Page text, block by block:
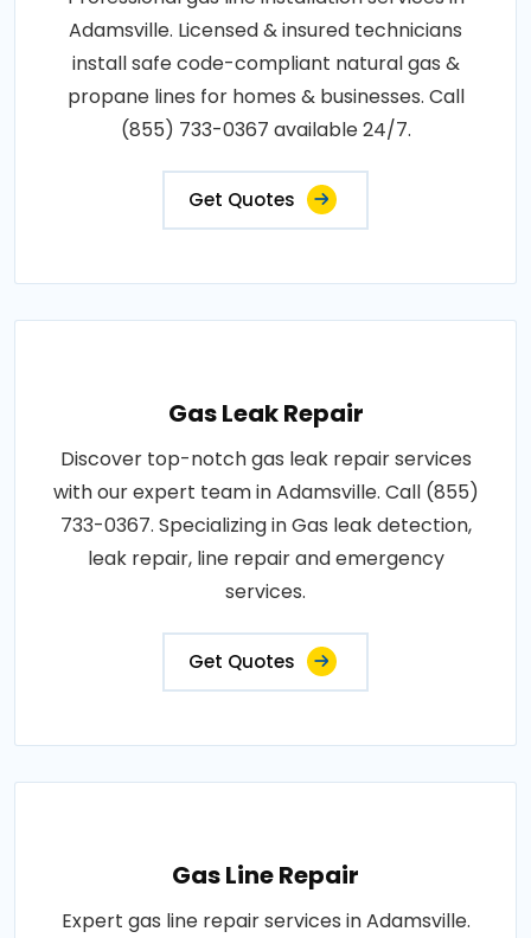
Adamsville. Licensed & insured technicians
install safe code-compliant natural gas &
propane lines for homes & businesses. Call
(855) 733-0367 available 24/7.
Get Quotes
Gas Leak Repair
Discover top-notch gas leak repair services
with our expert team in Adamsville. Call (855)
733-0367. Specializing in Gas leak detection,
leak repair, line repair and emergency
services.
Get Quotes
Gas Line Repair
Expert gas line repair services in Adamsville.